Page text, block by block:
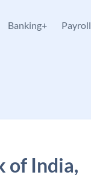
Banking+ Payroll
of India,